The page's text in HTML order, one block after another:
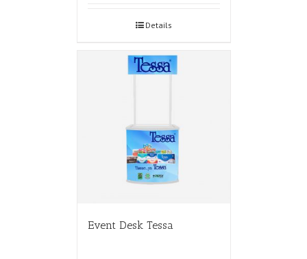
Details
Event Desk Tessa